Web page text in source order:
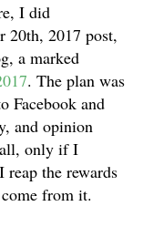
I did
20th, 2017 post,
a marked
. The plan was
Facebook and
and opinion
only if I
the rewards
from it.